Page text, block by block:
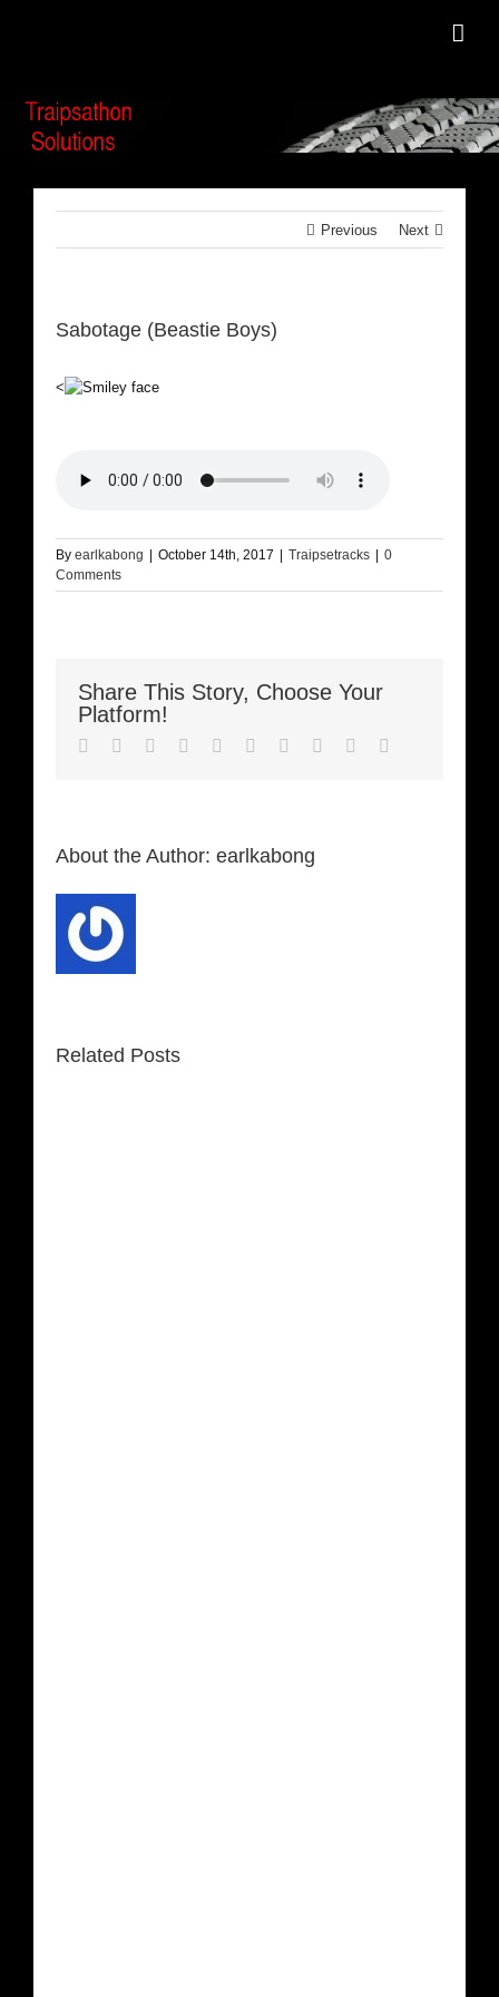
Previous Next
Sabotage (Beastie Boys)
<
By earlkabong October 14th, 2017 Traipsetracks
0
Comments
Share This Story, Choose Your
Platform!
Facebook
TwitterLinkedIn
Reddit WhatsappGoogle+
TumblrPinterest
About the Author: earlkabong
Related Posts